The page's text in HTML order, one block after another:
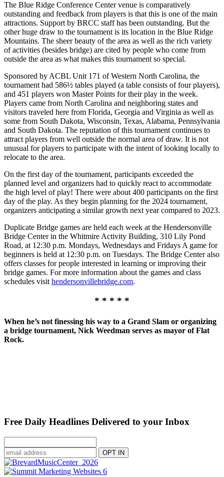
The Blue Ridge Conference Center venue is comparatively
outstanding and feedback from players is that this is one of the main
attractions. Support by BRCC staff has been outstanding. But the
other huge draw to the tournament is its location in the Blue Ridge
Mountains. The sheer beauty of the area as well as the rich variety
of activities (besides bridge) are cited by people who come from
outside the area as what makes this tournament so special.
Sponsored by ACBL Unit 171 of Western North Carolina, the
tournament had 586½ tables played (a table consists of four players),
and 451 players won Master Points for their play in the week.
Players came from North Carolina and neighboring states and
visitors traveled here from Florida, Georgia and Virginia as well as
some from South Dakota, Wisconsin, Texas, Alabama, Pennsylvania
and South Dakota. The reputation of this tournament continues to
attract players from well outside the normal area of draw. It is not
unusual for players to participate with the intent of looking locally to
relocate to the area.
On the first day of the tournament, participants exceeded the
planned level and organizers had to quickly react to accommodate
the high level of play! There were about 400 participants on the first
day of the play. As they begin planning for the 2024 tournament,
organizers anticipating a similar growth next year compared to 2023.
Duplicate Bridge games are held each week at the Hendersonville
Bridge Center in the Whitmire Activity Building, 310 Lily Pond
Road, at 12:30 p.m. Mondays, Wednesdays and Fridays A game for
beginners is held at 12:30 p.m. on Tuesdays. The Bridge Center also
offers classes for people interested in learning or improving their
bridge games. For more information about the games and class
schedules visit hendersonvillebridge.com.
* * * * *
When he’s not finessing his way to a Grand Slam or organizing
a bridge tournament, Nick Weedman serves as mayor of Flat
Rock.
Free Daily Headlines Delivered to your Inbox